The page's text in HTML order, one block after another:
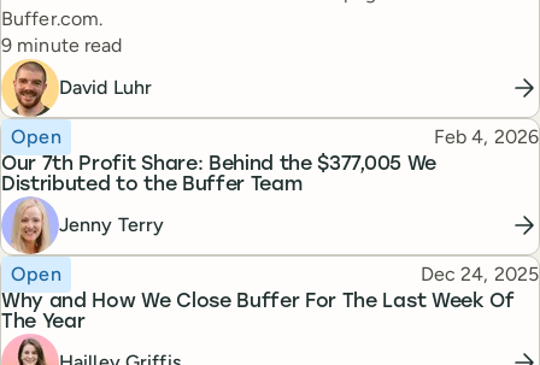
Buffer.com.
Reading time
9 minute read
David Luhr
Our 7th Profit Share: Behind the $377,005 We
Distributed to the Buffer Team
Topic
Open Published
Feb 4, 2026
Jenny Terry
Why and How We Close Buffer For The Last Week Of
The Year
Topic
Open Published
Dec 24, 2025